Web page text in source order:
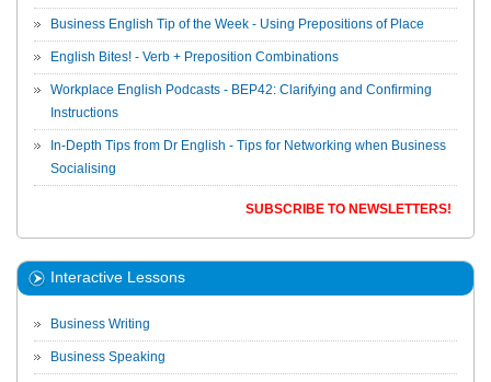
Business English Tip of the Week - Using Prepositions of Place
English Bites! - Verb + Preposition Combinations
Workplace English Podcasts - BEP42: Clarifying and Confirming
Instructions
In-Depth Tips from Dr English - Tips for Networking when Business
Socialising
SUBSCRIBE TO NEWSLETTERS!
Interactive Lessons
Business Writing
Business Speaking